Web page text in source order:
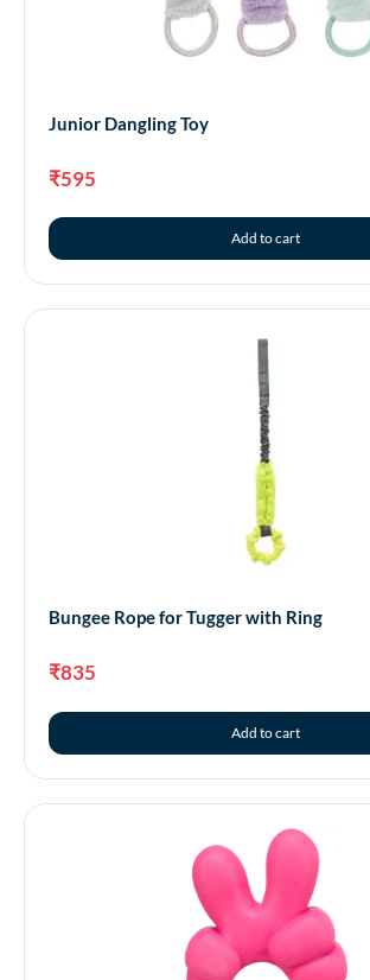
Junior Dangling Toy
₹595
Add to cart
Bungee Rope for Tugger with Ring
₹835
Add to cart